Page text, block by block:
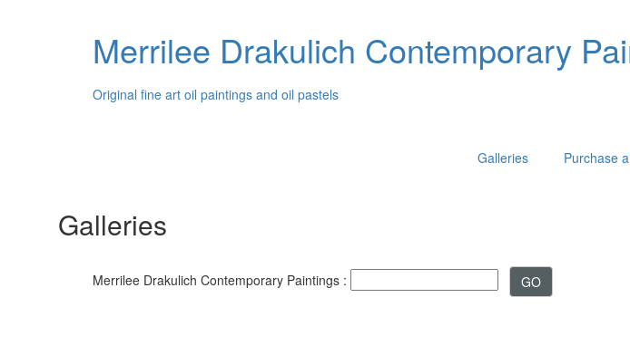
Merrilee Drakulich Contemporary
Original fine art oil paintings and oil pastels
Galleries Purchase
Galleries
Merrilee Drakulich Contemporary Paintings :